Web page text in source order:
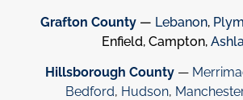
Grafton County — Lebanon,
Enfield, Campton,
Hillsborough County —
Bedford, Hudson, Manchester